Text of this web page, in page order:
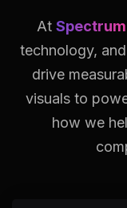
At
technology,
drive
visuals to
how we